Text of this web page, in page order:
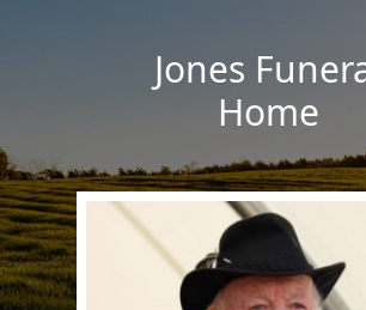
Jones
Home